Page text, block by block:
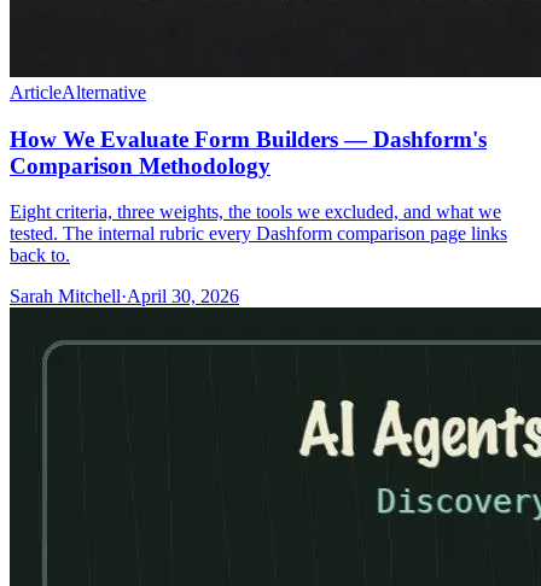
ArticleAlternative
How We Evaluate Form Builders — Dashform's
Comparison Methodology
Eight criteria, three weights, the tools we excluded, and what we
tested. The internal rubric every Dashform comparison page links
back to.
Sarah Mitchell·April 30, 2026